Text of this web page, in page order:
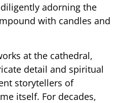
adorning the
with candles and
at the cathedral,
detail and spiritual
storytellers of
itself. For decades,